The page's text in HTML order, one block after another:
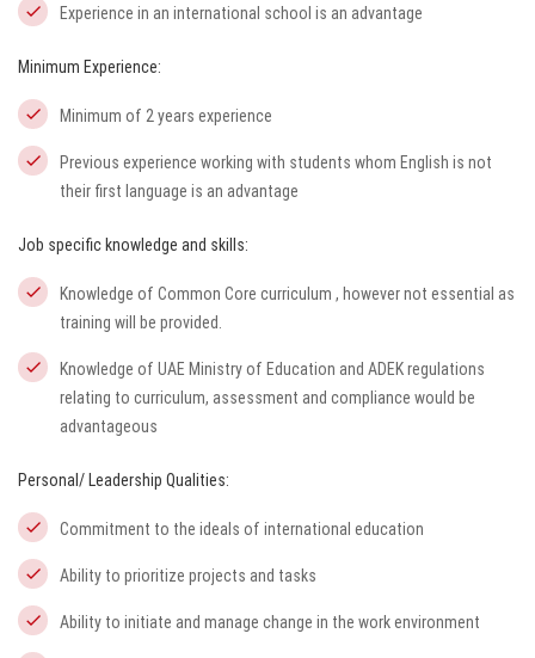
Experience in an international school is an advantage
Minimum Experience:
Minimum of 2 years experience
Previous experience working with students whom English is not
their first language is an advantage
Job specific knowledge and skills:
Knowledge of Common Core curriculum , however not essential as
training will be provided.
Knowledge of UAE Ministry of Education and ADEK regulations
relating to curriculum, assessment and compliance would be
advantageous
Personal/ Leadership Qualities:
Commitment to the ideals of international education
Ability to prioritize projects and tasks
Ability to initiate and manage change in the work environment